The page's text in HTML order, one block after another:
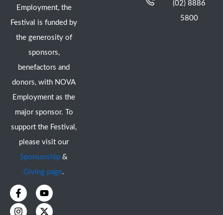
Employment, the
Festival is funded by
the generosity of
sponsors,
benefactors and
donors, with NOVA
Employment as the
major sponsor. To
support the Festival,
please visit our
Sponsorship &
Giving page.
F
a
c
Y
o
u
I
n
s
X
-
t
(02) 8886
5800